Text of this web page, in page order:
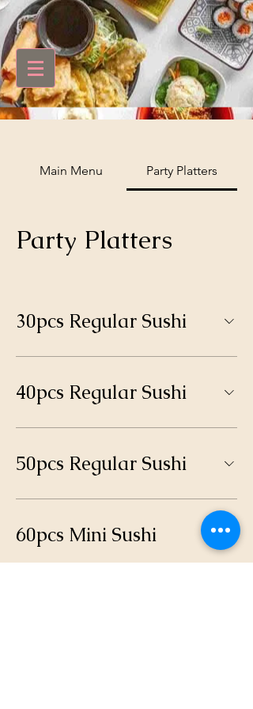
Main Menu Party Platters
Party Platters
30pcs Regular Sushi
40pcs Regular Sushi
50pcs Regular Sushi
60pcs Mini Sushi